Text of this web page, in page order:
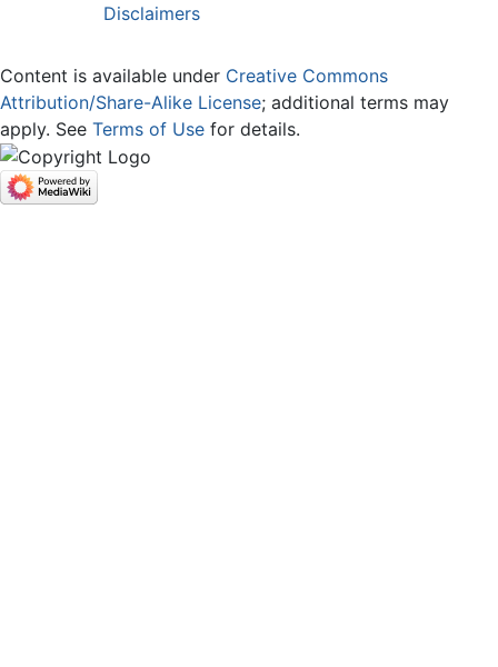
Disclaimers
Content is available under Creative Commons
Attribution/Share-Alike License; additional terms may
apply. See Terms of Use for details.